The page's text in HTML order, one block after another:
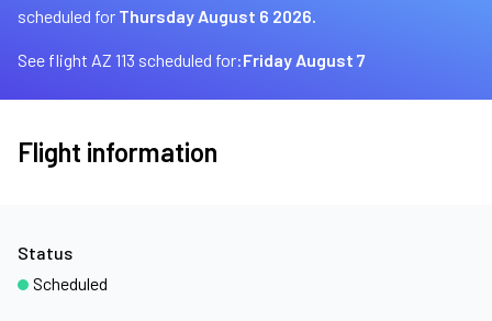
scheduled for Thursday August 6 2026.
See flight AZ 113 scheduled for:Friday August 7
Flight information
Status
Scheduled